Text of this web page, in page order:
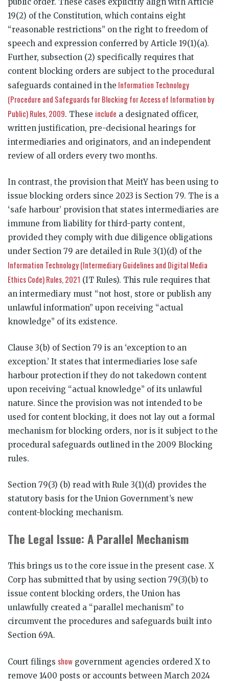
19(2) of the Constitution, which contains eight
“reasonable restrictions” on the right to freedom of
speech and expression conferred by Article 19(1)(a).
Further, subsection (2) specifically requires that
content blocking orders are subject to the procedural
safeguards contained in the Information Technology
(Procedure and Safeguards for Blocking for Access of Information by
Public) Rules, 2009. These include a designated officer,
written justification, pre-decisional hearings for
intermediaries and originators, and an independent
review of all orders every two months.
In contrast, the provision that MeitY has been using to
issue blocking orders since 2023 is Section 79. The is a
‘safe harbour’ provision that states intermediaries are
immune from liability for third-party content,
provided they comply with due diligence obligations
under Section 79 are detailed in Rule 3(1)(d) of the
Information Technology (Intermediary Guidelines and Digital Media
Ethics Code) Rules, 2021 (IT Rules). This rule requires that
an intermediary must “not host, store or publish any
unlawful information” upon receiving “actual
knowledge” of its existence.
Clause 3(b) of Section 79 is an ‘exception to an
exception.’ It states that intermediaries lose safe
harbour protection if they do not takedown content
upon receiving “actual knowledge” of its unlawful
nature. Since the provision was not intended to be
used for content blocking, it does not lay out a formal
mechanism for blocking orders, nor is it subject to the
procedural safeguards outlined in the 2009 Blocking
rules.
Section 79(3) (b) read with Rule 3(1)(d) provides the
statutory basis for the Union Government’s new
content-blocking mechanism.
The Legal Issue: A Parallel Mechanism
This brings us to the core issue in the present case. X
Corp has submitted that by using section 79(3)(b) to
issue content blocking orders, the Union has
unlawfully created a “parallel mechanism” to
circumvent the procedures and safeguards built into
Section 69A.
Court filings show government agencies ordered X to
remove 1400 posts or accounts between March 2024